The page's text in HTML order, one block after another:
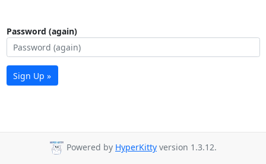
Password (again)
Sign Up »
Powered by HyperKitty version 1.3.12.